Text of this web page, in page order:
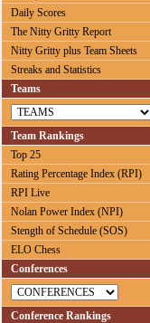
Daily Scores
The Nitty Gritty Report
Nitty Gritty plus Team Sheets
Streaks and Statistics
Teams
Team Rankings
Top 25
Rating Percentage Index (RPI)
RPI Live
Nolan Power Index (NPI)
Stength of Schedule (SOS)
ELO Chess
Conferences
Conference Rankings